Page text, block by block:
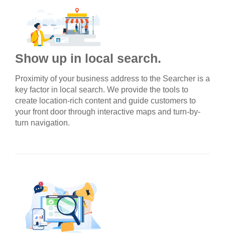
Show up in local search.
Proximity of your business address to the Searcher is a
key factor in local search. We provide the tools to
create location-rich content and guide customers to
your front door through interactive maps and turn-by-
turn navigation.